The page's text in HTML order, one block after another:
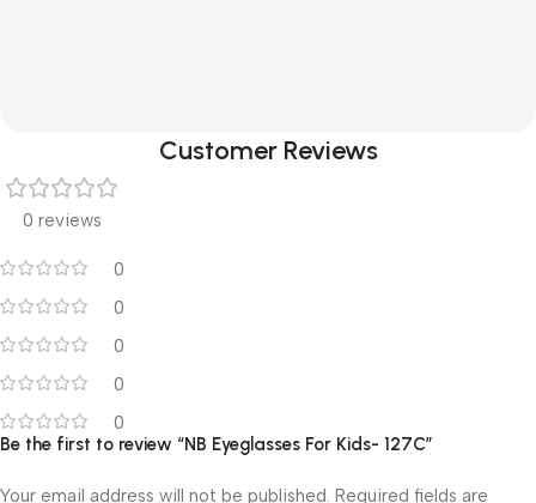
Customer Reviews
0 reviews
0
0
0
0
0
Be the first to review “NB Eyeglasses For Kids- 127C”
Your email address will not be published. Required fields are